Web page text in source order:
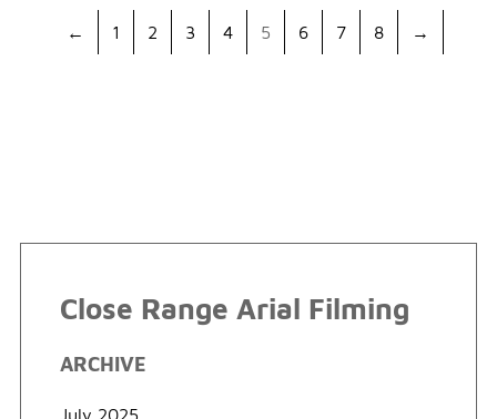
← 1 2 3 4 5 6 7 8 →
Close Range Arial Filming
ARCHIVE
July 2025